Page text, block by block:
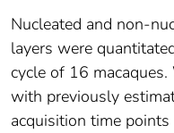
Nucleated and non-
layers were
cycle of 16
with previously
acquisition time